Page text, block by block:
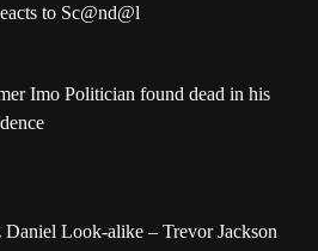
to Sc@nd@l
Imo Politician found dead in his
Look-alike – Trevor Jackson